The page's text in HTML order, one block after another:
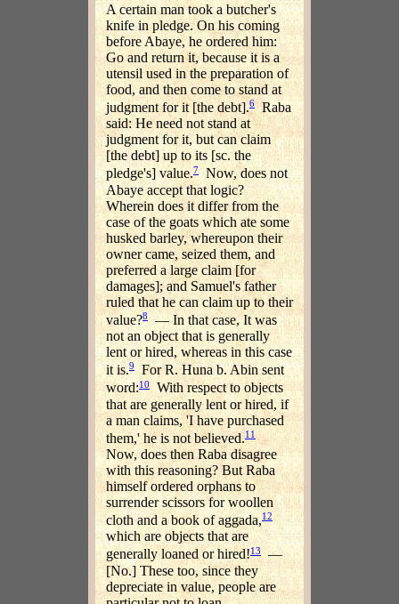
A certain man took a butcher's
knife in pledge. On his coming
before Abaye, he ordered him:
Go and return it, because it is a
utensil used in the preparation of
food, and then come to stand at
judgment for it [the debt].6Raba
said: He need not stand at
judgment for it, but can claim
[the debt] up to its [sc. the
pledge's] value.7
Now, does not
Abaye accept that logic?
Wherein does it differ from the
case of the goats which ate some
husked barley, whereupon their
owner came, seized them, and
preferred a large claim [for
damages]; and Samuel's father
ruled that he can claim up to their
value?8
— In that case, It was
not an object that is generally
lent or hired, whereas in this case
it is.9 For R. Huna b. Abin sent
word:10
With respect to objects
that are generally lent or hired, if
a man claims, 'I have purchased
them,' he is not believed.11
Now, does then Raba disagree
with this reasoning? But Raba
himself ordered orphans to
surrender scissors for woollen
cloth and a book of aggada,12
which are objects that are
generally loaned or hired!13
—
[No.] These too, since they
depreciate in value, people are